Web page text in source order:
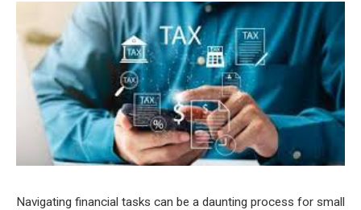
Navigating financial tasks can be a daunting process for small